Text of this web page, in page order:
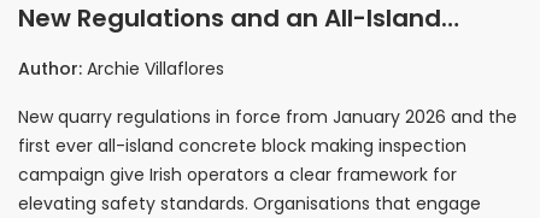
New Regulations and an All-Island
Campaign: 2026 Is the Year Irish Quarry
Author: Archie Villaflores
New quarry regulations in force from January 2026 and the
first ever all-island concrete block making inspection
campaign give Irish operators a clear framework for
elevating safety standards. Organisations that engage